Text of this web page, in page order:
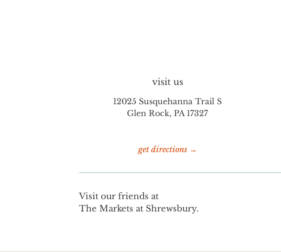
visit us
12025 Susquehanna Trail S
Glen Rock, PA 17327
get directions →
Visit our friends at
The Markets at Shrewsbury.